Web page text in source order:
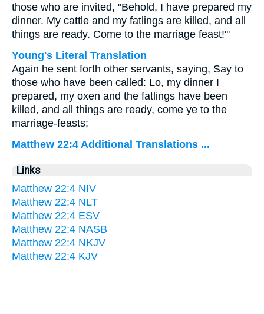
those who are invited, "Behold, I have prepared my
dinner. My cattle and my fatlings are killed, and all
things are ready. Come to the marriage feast!"'
Young's Literal Translation
Again he sent forth other servants, saying, Say to
those who have been called: Lo, my dinner I
prepared, my oxen and the fatlings have been
killed, and all things are ready, come ye to the
marriage-feasts;
Matthew 22:4 Additional Translations ...
Links
Matthew 22:4 NIV
Matthew 22:4 NLT
Matthew 22:4 ESV
Matthew 22:4 NASB
Matthew 22:4 NKJV
Matthew 22:4 KJV